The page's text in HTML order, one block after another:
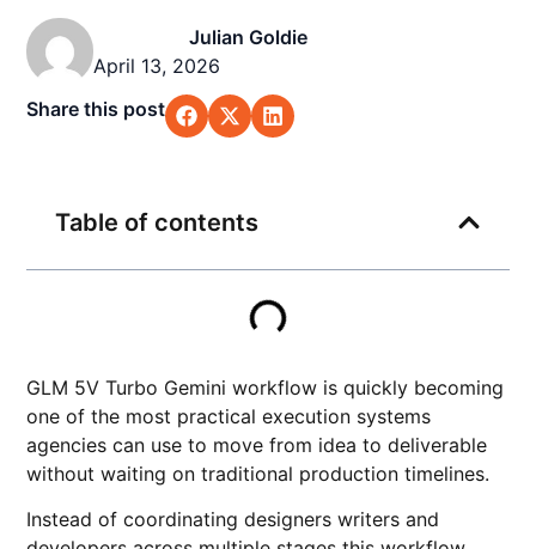
Julian Goldie
April 13, 2026
Share this post
GLM 5V Turbo Gemini workflow is quickly becoming
one of the most practical execution systems
agencies can use to move from idea to deliverable
without waiting on traditional production timelines.
Instead of coordinating designers writers and
Table of contents